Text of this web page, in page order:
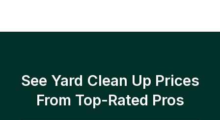
See Yard Clean Up Prices
From Top-Rated Pros